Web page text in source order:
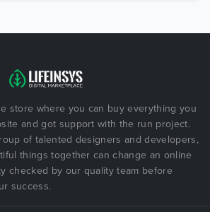
store where you can buy everything you
and got support with the run project.
of talented designers and developers,
things together can change an online
checked by our quality team before
success.